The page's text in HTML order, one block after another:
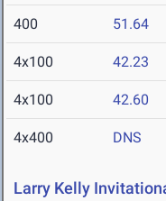
400 51.64
4x100 42.23
4x100 42.60
4x400 DNS
Larry Kelly